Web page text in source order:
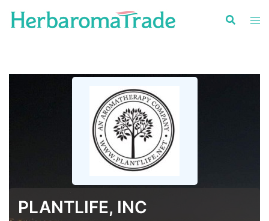
PLANTLIFE, INC